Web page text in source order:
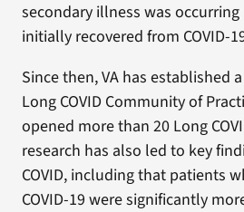
secondary illness was
initially recovered from COVID-
Since then, VA has established
Long COVID Community of
opened more than 20 Long
research has also led to key
COVID, including that patients
COVID-19 were significantly